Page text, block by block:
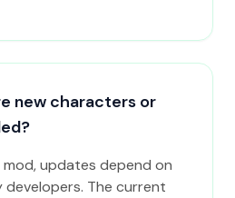
new characters or
updates depend on
The current